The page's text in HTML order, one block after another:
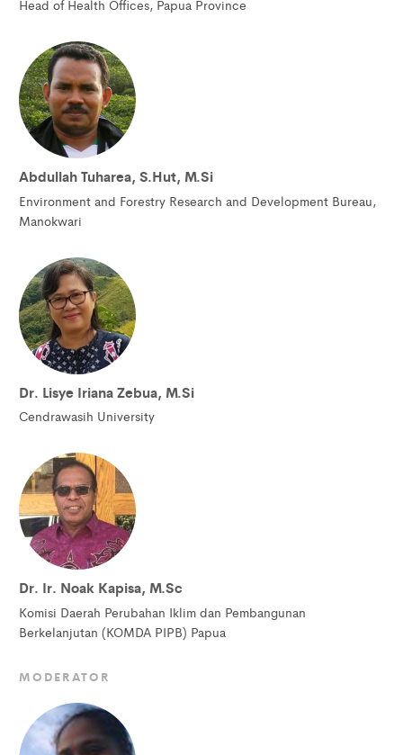
Head of Health Offices, Papua Province
Abdullah Tuharea, S.Hut, M.Si
Environment and Forestry Research and Development Bureau,
Manokwari
Dr. Lisye Iriana Zebua, M.Si
Cendrawasih University
Dr. Ir. Noak Kapisa, M.Sc
Komisi Daerah Perubahan Iklim dan Pembangunan
Berkelanjutan (KOMDA PIPB) Papua
MODERATOR